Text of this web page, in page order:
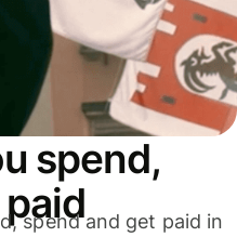
spend,
spend and get paid in